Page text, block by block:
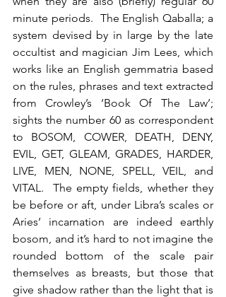
minute periods.  The English Qaballa; a
system devised by in large by the late
occultist and magician Jim Lees, which
works like an English gemmatria based
on the rules, phrases and text extracted
from Crowley’s ‘Book Of The Law’;
sights the number 60 as correspondent
to BOSOM, COWER, DEATH, DENY,
EVIL, GET, GLEAM, GRADES, HARDER,
LIVE, MEN, NONE, SPELL, VEIL, and
VITAL.  The empty fields, whether they
be before or aft, under Libra’s scales or
Aries’ incarnation are indeed earthly
bosom, and it’s hard to not imagine the
rounded bottom of the scale pair
themselves as breasts, but those that
give shadow rather than the light that is